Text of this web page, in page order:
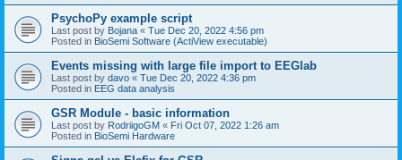
PsychoPy example script
Last post by Bojana « Tue Dec 20, 2022 4:56 pm
Posted in BioSemi Software (ActiView executable)
Events missing with large file import to EEGlab
Last post by davo « Tue Dec 20, 2022 4:36 pm
Posted in EEG data analysis
GSR Module - basic information
Last post by RodriigoGM « Fri Oct 07, 2022 1:26 am
Posted in BioSemi Hardware